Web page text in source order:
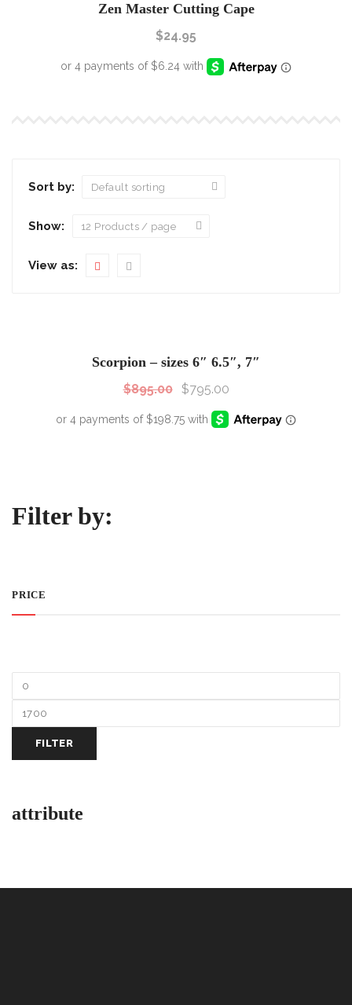
Zen Master Cutting Cape
$24.95
Sort by:
Show:
View as:
Scorpion – sizes 6″ 6.5″, 7″
$895.00 $795.00
Filter by:
PRICE
FILTER
attribute